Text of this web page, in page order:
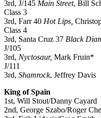
3rd, J/145 Main Street, Bill
Class 3
3rd, Farr 40 Hot Lips,
Class 4
3rd, Santa Cruz 37 Black
J/105
3rd, Nyctosaur, Mark Fruin*
J/111
3rd, Shamrock, Jeffrey Davis
King of Spain
1st, Will Stout/Danny Cayard
2nd, George Szabo/Roger